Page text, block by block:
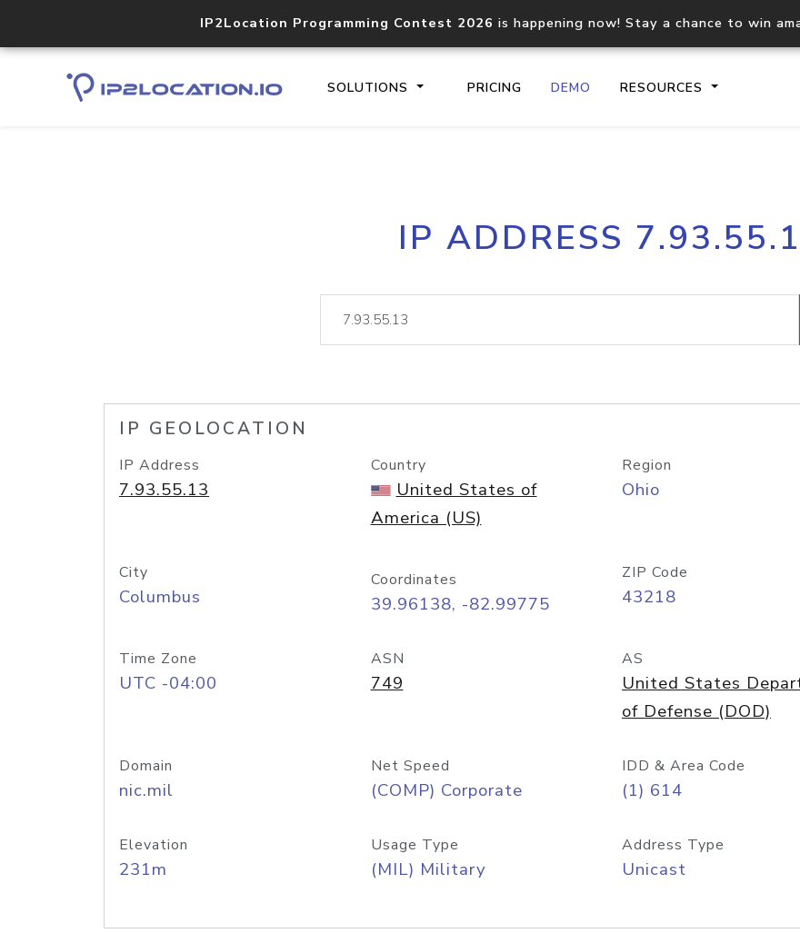
IP2Location Programming Contest 2026 is happening now! Stay a chance to win
SOLUTIONS PRICING DEMO RESOURCES
Core IP geolocation API
documentation
request
lookup
IP ADDRESS
IP GEOLOCATION
IP Address
7.93.55.13
Country
United States of
America (US)
Region
Ohio
City
Columbus
Coordinates
39.96138, -82.99775
ZIP Code
43218
Time Zone
UTC -04:00
ASN
749
AS
United States
of Defense (DOD)
Domain
nic.mil
Net Speed
(COMP) Corporate
IDD & Area Code
(1) 614
Elevation
231m
Usage Type
(MIL) Military
Address Type
Unicast